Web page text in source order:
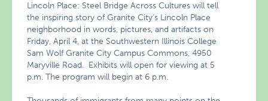
Lincoln Place: Steel Bridge Across Cultures will tell
the inspiring story of Granite City’s Lincoln Place
neighborhood in words, pictures, and artifacts on
Friday, April 4, at the Southwestern Illinois College
Sam Wolf Granite City Campus Commons, 4950
Maryville Road. Exhibits will open for viewing at 5
p.m. The program will begin at 6 p.m.